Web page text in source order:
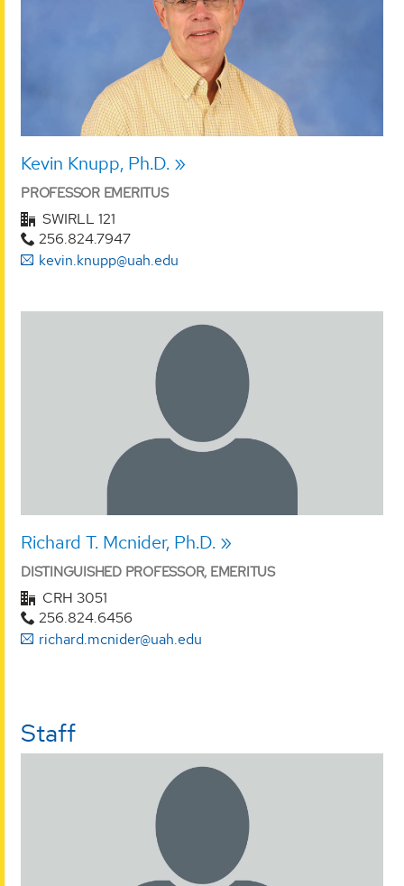
Kevin Knupp, Ph.D.
PROFESSOR EMERITUS
SWIRLL 121
256.824.7947
kevin.knupp@uah.edu
Richard T. Mcnider, Ph.D.
DISTINGUISHED PROFESSOR, EMERITUS
CRH 3051
256.824.6456
richard.mcnider@uah.edu
Staff